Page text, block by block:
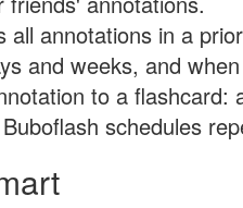
all annotations in a
and weeks, and
to a flashcard:
schedules